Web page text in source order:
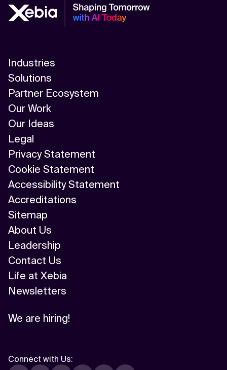
Industries
Solutions
Partner Ecosystem
Our Work
Our Ideas
Legal
Privacy Statement
Cookie Statement
Accessibility Statement
Accreditations
Sitemap
About Us
Leadership
Contact Us
Life at Xebia
Newsletters
We are hiring!
Connect with Us: